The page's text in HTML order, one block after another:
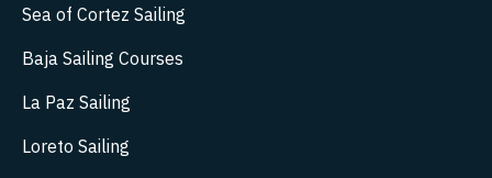
Sea of Cortez Sailing
Baja Sailing Courses
La Paz Sailing
Loreto Sailing